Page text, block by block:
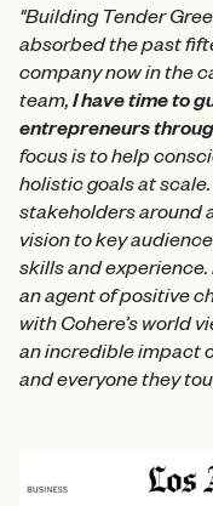
"Building Tender
absorbed the past
company now in the
team, I have time to
entrepreneurs
focus is to help
holistic goals at
stakeholders around
vision to key
skills and experience.
an agent of positive
with Cohere’s world
an incredible impact
and everyone they